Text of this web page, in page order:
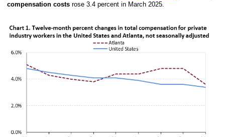
compensation costsrose 3.4 percent in March 2025.